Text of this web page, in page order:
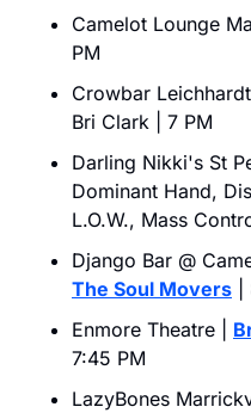
Camelot Lounge
PM
Crowbar Leichhardt
Bri Clark | 7 PM
Darling Nikki's St
Dominant Hand,
L.O.W., Mass
The Soul Movers
Enmore Theatre |
7:45 PM
LazyBones